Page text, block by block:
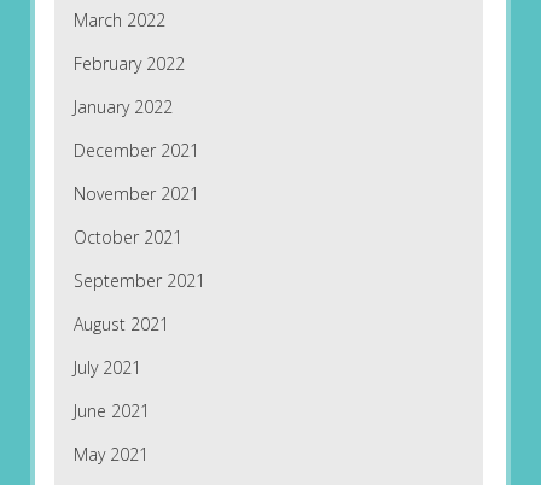
March 2022
February 2022
January 2022
December 2021
November 2021
October 2021
September 2021
August 2021
July 2021
June 2021
May 2021